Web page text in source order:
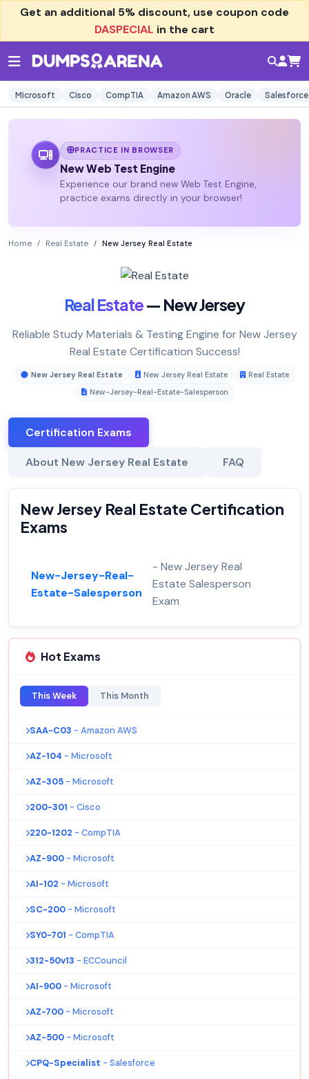
Get an additional 5% discount, use coupon code
DASPECIAL in the cart
Microsoft Cisco CompTIA Amazon AWS Oracle Salesforce
PRACTICE IN BROWSER
New Web Test Engine
Experience our brand new Web Test Engine,
practice exams directly in your browser!
Home Real Estate New Jersey Real Estate
Real Estate— New Jersey
Reliable Study Materials & Testing Engine for New Jersey
Real Estate Certification Success!
New Jersey Real Estate New Jersey Real Estate
Real Estate
New-Jersey-Real-Estate-Salesperson
Certification Exams
About New Jersey Real Estate FAQ
New Jersey Real Estate Certification
Exams
New-Jersey-Real-
Estate-Salesperson
- New Jersey Real
Estate Salesperson
Exam
Hot Exams
This Week This Month
SAA-C03 - Amazon AWS
AZ-104 - Microsoft
AZ-305 - Microsoft
200-301 - Cisco
220-1202 - CompTIA
AZ-900 - Microsoft
AI-102 - Microsoft
SC-200 - Microsoft
SY0-701 - CompTIA
312-50v13 - ECCouncil
AI-900 - Microsoft
AZ-700 - Microsoft
AZ-500 - Microsoft
CPQ-Specialist - Salesforce